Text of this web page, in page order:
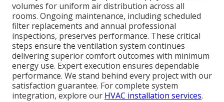
volumes for uniform air distribution across all
rooms. Ongoing maintenance, including scheduled
filter replacements and annual professional
inspections, preserves performance. These critical
steps ensure the ventilation system continues
delivering superior comfort outcomes with minimum
energy use. Expert execution ensures dependable
performance. We stand behind every project with our
satisfaction guarantee. For complete system
integration, explore our HVAC installation services.